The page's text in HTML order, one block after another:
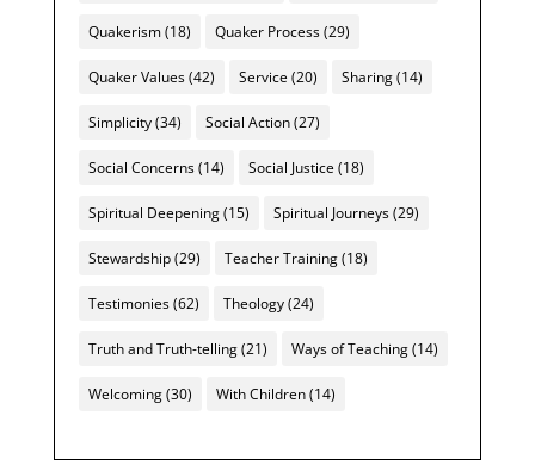
Quakerism(18) Quaker Process(29)
Quaker Values(42) Service (20) Sharing(14)
Simplicity(34) Social Action(27)
Social Concerns(14) Social Justice (18)
Spiritual Deepening(15) Spiritual Journeys(29)
Stewardship(29) Teacher Training(18)
Testimonies(62) Theology(24)
Truth and Truth-telling(21) Ways of Teaching(14)
Welcoming(30) With Children(14)